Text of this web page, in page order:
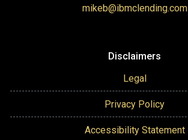
mikeb@ibmclending.com
Disclaimers
Legal
Privacy Policy
Accessibility Statement